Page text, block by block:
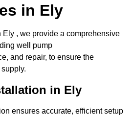
in Ely
, we provide a comprehensive
well pump
and repair, to ensure the
in Ely
ensures accurate, efficient setup